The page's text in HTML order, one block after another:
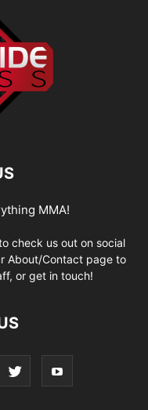
MMA!
check us out on social
About/Contact page to
or get in touch!